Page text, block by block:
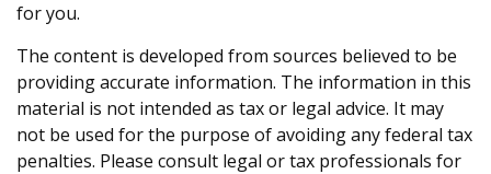
for you.
The content is developed from sources believed to be
providing accurate information. The information in this
material is not intended as tax or legal advice. It may
not be used for the purpose of avoiding any federal tax
penalties. Please consult legal or tax professionals for